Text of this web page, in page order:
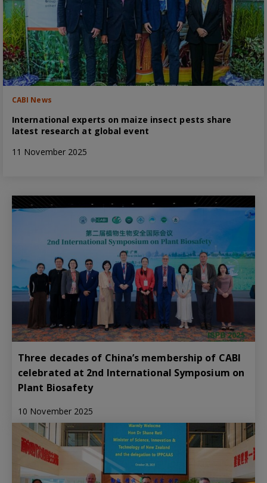
CABI News
International experts on maize insect pests share
latest research at global event
11 November 2025
Three decades of China’s membership of CABI
celebrated at 2nd International Symposium on
Plant Biosafety
10 November 2025